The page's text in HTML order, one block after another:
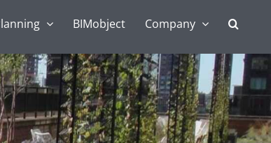
BIMobject Company